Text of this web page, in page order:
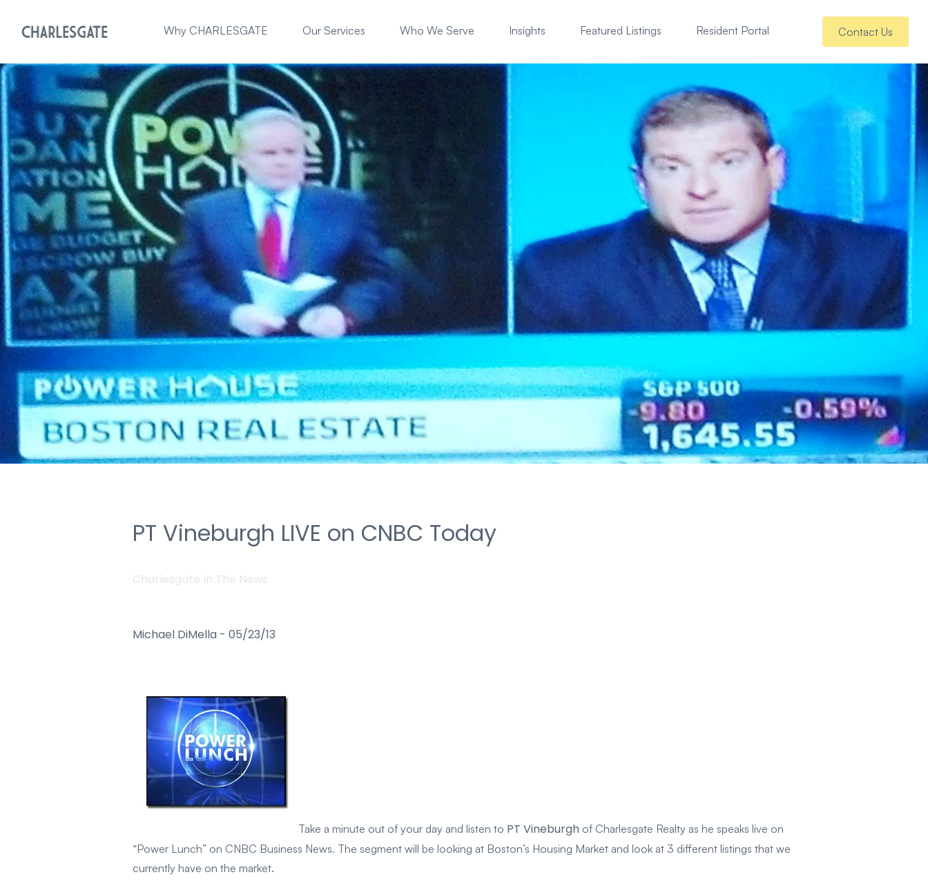
Why CHARLESGATE Our Services Who We Serve Insights Featured Listings Resident Portal Contact Us
PT Vineburgh LIVE on CNBC Today
Charlesgate In The News
Michael DiMella - 05/23/13
Take a minute out of your day and listen to PT Vineburgh of Charlesgate Realty as he speaks live on
“Power Lunch” on CNBC Business News. The segment will be looking at Boston’s Housing Market and look at 3 different listings that we
currently have on the market.